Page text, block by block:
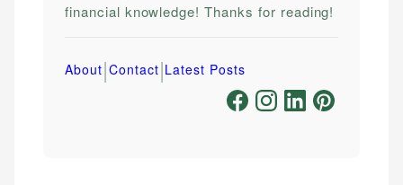
financial knowledge! Thanks for reading!
About|Contact|Latest Posts